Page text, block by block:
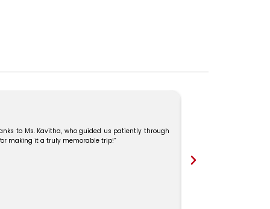
to Ms. Kavitha, who guided us patiently through
making it a truly memorable trip!”